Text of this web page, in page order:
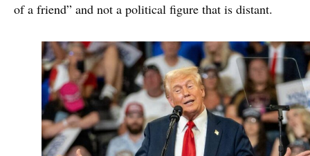
of a friend” and not a political figure that is distant.